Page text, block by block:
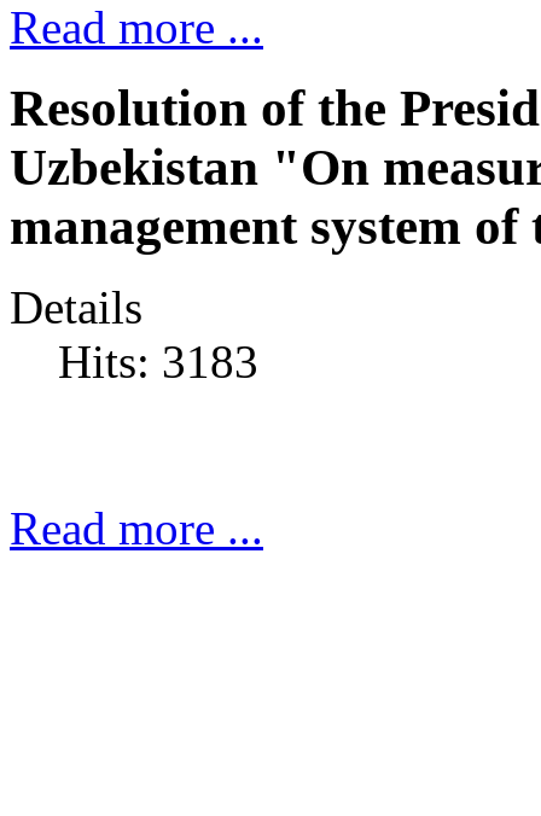
Read more ...
Resolution of the
Uzbekistan "On
management system
Details
Hits: 3183
Read more ...